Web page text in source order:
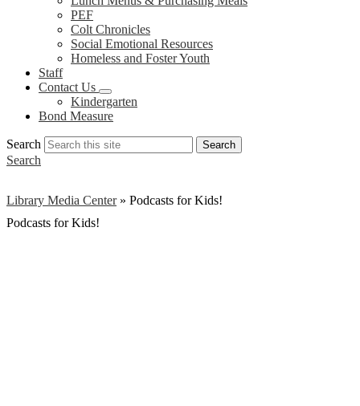
PEF
Colt Chronicles
Social Emotional Resources
Homeless and Foster Youth
Staff
Contact Us
Kindergarten
Bond Measure
Search Search
Search
Library Media Center » Podcasts for Kids!
Podcasts for Kids!